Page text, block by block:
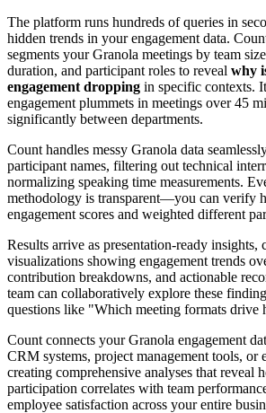
The platform runs hundreds of queries in
hidden trends in your engagement data.
segments your Granola meetings by team
duration, and participant roles to reveal why
engagement dropping in specific contexts.
engagement plummets in meetings over 45
significantly between departments.
Count handles messy Granola data
participant names, filtering out technical
normalizing speaking time measurements.
methodology is transparent—you can verify
engagement scores and weighted different
Results arrive as presentation-ready insights,
visualizations showing engagement trends
contribution breakdowns, and actionable
team can collaboratively explore these
questions like "Which meeting formats drive
Count connects your Granola engagement
CRM systems, project management tools,
creating comprehensive analyses that reveal
participation correlates with team
employee satisfaction across your entire